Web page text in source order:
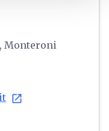
Monteroni
open_in_new